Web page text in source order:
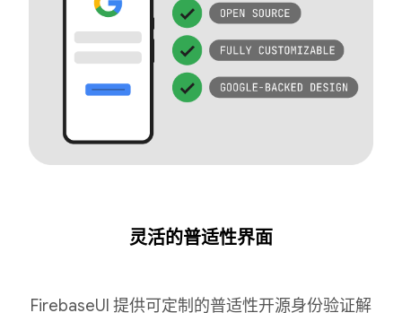
灵活的普适性界面
FirebaseUI 提供可定制的普适性开源身份验证解